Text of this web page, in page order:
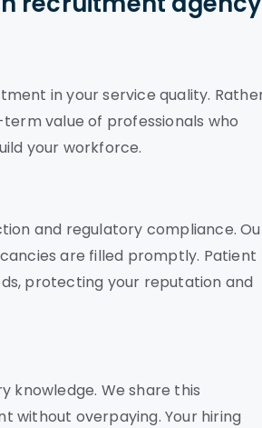
in your service quality.
value of professionals who
your workforce.
and regulatory compliance.
are filled promptly. Patient
protecting your reputation and
knowledge. We share this
overpaying. Your hiring